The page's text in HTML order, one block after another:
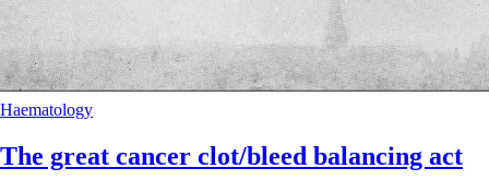
Haematology
The great cancer clot/bleed balancing act